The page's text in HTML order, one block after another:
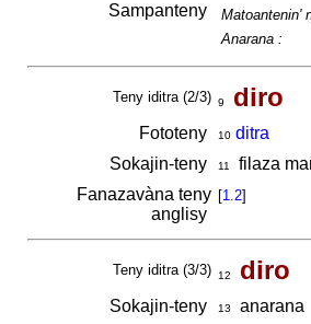
Sampanteny Matoantenin'
Anarana :
Teny iditra (2/3) 9 diro
Fototeny 10 ditra
Sokajin-teny
11
filaza
Fanazavàna teny
anglisy
[1.2]
Teny iditra (3/3) 12 diro
Sokajin-teny 13
anarana